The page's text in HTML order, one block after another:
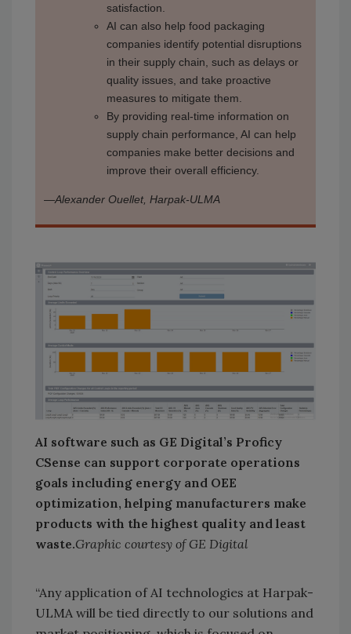
satisfaction.
AI can also help food packaging
companies identify potential disruptions
in their supply chain, such as delays or
quality issues, and take proactive
measures to mitigate them.
By providing real-time information on
supply chain performance, AI can help
companies make better decisions and
improve their overall efficiency.
—Alexander Ouellet, Harpak-ULMA
AI software such as GE Digital’s Proficy
CSense can support corporate operations
goals including energy and OEE
optimization, helping manufacturers make
products with the highest quality and least
waste.Graphic courtesy of GE Digital
“Any application of AI technologies at Harpak-
ULMA will be tied directly to our solutions and